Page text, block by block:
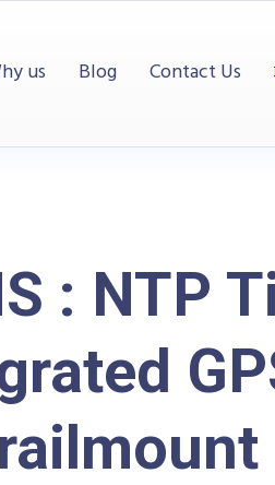
us Blog Contact Us
: NTP